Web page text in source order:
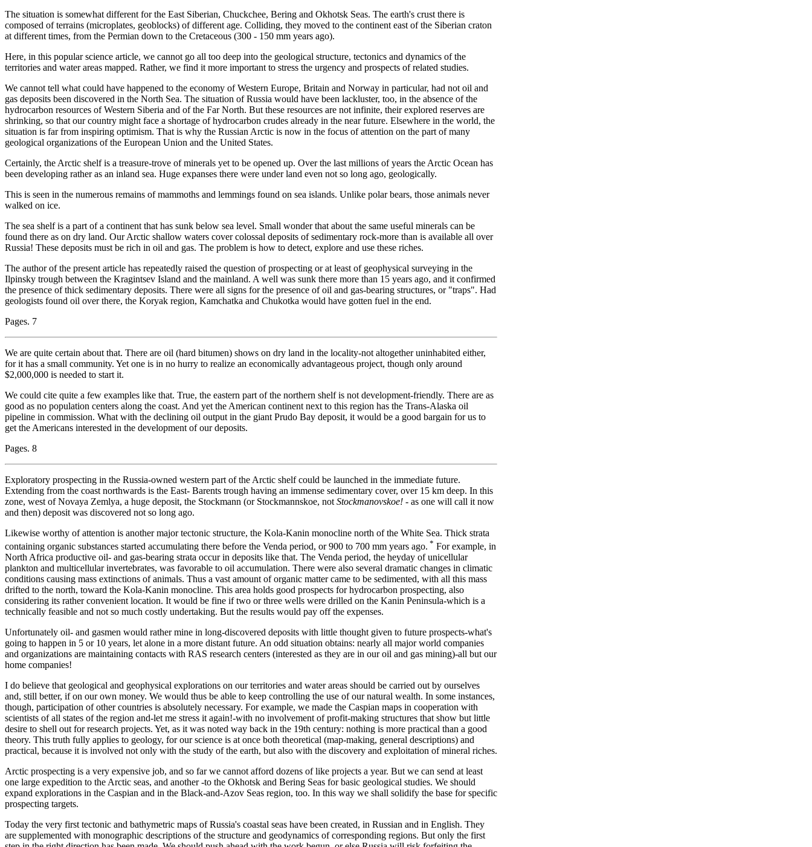
The situation is somewhat different for the East Siberian, Chuckchee, Bering and Okhotsk Seas. The earth's crust there is
composed of terrains (microplates, geoblocks) of different age. Colliding, they moved to the continent east of the Siberian craton
at different times, from the Permian down to the Cretaceous (300 - 150 mm years ago).
Here, in this popular science article, we cannot go all too deep into the geological structure, tectonics and dynamics of the
territories and water areas mapped. Rather, we find it more important to stress the urgency and prospects of related studies.
We cannot tell what could have happened to the economy of Western Europe, Britain and Norway in particular, had not oil and
gas deposits been discovered in the North Sea. The situation of Russia would have been lackluster, too, in the absence of the
hydrocarbon resources of Western Siberia and of the Far North. But these resources are not infinite, their explored reserves are
shrinking, so that our country might face a shortage of hydrocarbon crudes already in the near future. Elsewhere in the world, the
situation is far from inspiring optimism. That is why the Russian Arctic is now in the focus of attention on the part of many
geological organizations of the European Union and the United States.
Certainly, the Arctic shelf is a treasure-trove of minerals yet to be opened up. Over the last millions of years the Arctic Ocean has
been developing rather as an inland sea. Huge expanses there were under land even not so long ago, geologically.
This is seen in the numerous remains of mammoths and lemmings found on sea islands. Unlike polar bears, those animals never
walked on ice.
The sea shelf is a part of a continent that has sunk below sea level. Small wonder that about the same useful minerals can be
found there as on dry land. Our Arctic shallow waters cover colossal deposits of sedimentary rock-more than is available all over
Russia! These deposits must be rich in oil and gas. The problem is how to detect, explore and use these riches.
The author of the present article has repeatedly raised the question of prospecting or at least of geophysical surveying in the
Ilpinsky trough between the Kragintsev Island and the mainland. A well was sunk there more than 15 years ago, and it confirmed
the presence of thick sedimentary deposits. There were all signs for the presence of oil and gas-bearing structures, or "traps". Had
geologists found oil over there, the Koryak region, Kamchatka and Chukotka would have gotten fuel in the end.
Pages. 7
We are quite certain about that. There are oil (hard bitumen) shows on dry land in the locality-not altogether uninhabited either,
for it has a small community. Yet one is in no hurry to realize an economically advantageous project, though only around
$2,000,000 is needed to start it.
We could cite quite a few examples like that. True, the eastern part of the northern shelf is not development-friendly. There are as
good as no population centers along the coast. And yet the American continent next to this region has the Trans-Alaska oil
pipeline in commission. What with the declining oil output in the giant Prudo Bay deposit, it would be a good bargain for us to
get the Americans interested in the development of our deposits.
Pages. 8
Exploratory prospecting in the Russia-owned western part of the Arctic shelf could be launched in the immediate future.
Extending from the coast northwards is the East- Barents trough having an immense sedimentary cover, over 15 km deep. In this
zone, west of Novaya Zemlya, a huge deposit, the Stockmann (or Stockmannskoe, not Stockmanovskoe! - as one will call it now
and then) deposit was discovered not so long ago.
Likewise worthy of attention is another major tectonic structure, the Kola-Kanin monocline north of the White Sea. Thick strata
containing organic substances started accumulating there before the Venda period, or 900 to 700 mm years ago. * For example, in
North Africa productive oil- and gas-bearing strata occur in deposits like that. The Venda period, the heyday of unicellular
plankton and multicellular invertebrates, was favorable to oil accumulation. There were also several dramatic changes in climatic
conditions causing mass extinctions of animals. Thus a vast amount of organic matter came to be sedimented, with all this mass
drifted to the north, toward the Kola-Kanin monocline. This area holds good prospects for hydrocarbon prospecting, also
considering its rather convenient location. It would be fine if two or three wells were drilled on the Kanin Peninsula-which is a
technically feasible and not so much costly undertaking. But the results would pay off the expenses.
Unfortunately oil- and gasmen would rather mine in long-discovered deposits with little thought given to future prospects-what's
going to happen in 5 or 10 years, let alone in a more distant future. An odd situation obtains: nearly all major world companies
and organizations are maintaining contacts with RAS research centers (interested as they are in our oil and gas mining)-all but our
home companies!
I do believe that geological and geophysical explorations on our territories and water areas should be carried out by ourselves
and, still better, if on our own money. We would thus be able to keep controlling the use of our natural wealth. In some instances,
though, participation of other countries is absolutely necessary. For example, we made the Caspian maps in cooperation with
scientists of all states of the region and-let me stress it again!-with no involvement of profit-making structures that show but little
desire to shell out for research projects. Yet, as it was noted way back in the 19th century: nothing is more practical than a good
theory. This truth fully applies to geology, for our science is at once both theoretical (map-making, general descriptions) and
practical, because it is involved not only with the study of the earth, but also with the discovery and exploitation of mineral riches.
Arctic prospecting is a very expensive job, and so far we cannot afford dozens of like projects a year. But we can send at least
one large expedition to the Arctic seas, and another -to the Okhotsk and Bering Seas for basic geological studies. We should
expand explorations in the Caspian and in the Black-and-Azov Seas region, too. In this way we shall solidify the base for specific
prospecting targets.
Today the very first tectonic and bathymetric maps of Russia's coastal seas have been created, in Russian and in English. They
are supplemented with monographic descriptions of the structure and geodynamics of corresponding regions. But only the first